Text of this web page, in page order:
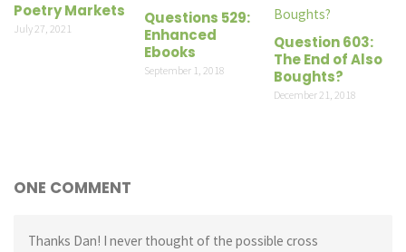
Poetry Markets
July 27, 2021
Questions 529:
Enhanced
Ebooks
September 1, 2018
Question 603:
The End of Also
Boughts?
December 21, 2018
ONE COMMENT
Thanks Dan! I never thought of the possible cross